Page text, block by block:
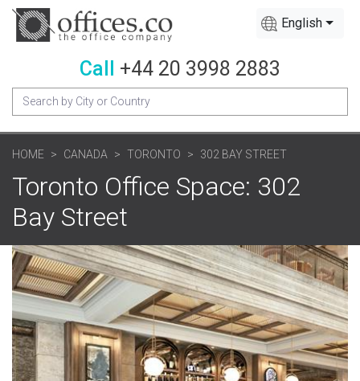
English
Call +44 20 3998 2883
HOME CANADA TORONTO 302 BAY STREET
Toronto Office Space: 302
Bay Street